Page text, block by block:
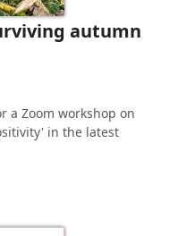
autumn
a Zoom workshop on
in the latest